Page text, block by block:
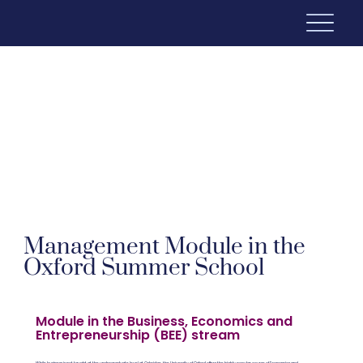
Management Module in the
Oxford Summer School
Module in the Business, Economics and
Entrepreneurship (BEE) stream